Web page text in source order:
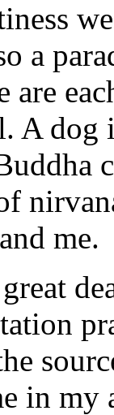
a
are
A dog
me.
in my